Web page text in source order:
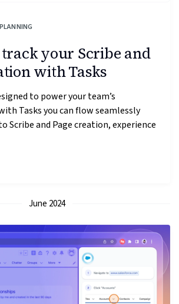
PLANNING
your Scribe and
with Tasks
to power your team’s
Tasks you can flow seamlessly
Scribe and Page creation, experience
June 2024